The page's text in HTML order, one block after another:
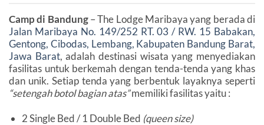
Camp di Bandung– The Lodge Maribaya yang berada di
Jalan Maribaya No. 149/252 RT. 03 / RW. 15 Babakan,
Gentong, Cibodas, Lembang, Kabupaten Bandung Barat,
Jawa Barat, adalah destinasi wisata yang menyediakan
fasilitas untuk berkemah dengan tenda-tenda yang khas
dan unik. Setiap tenda yang berbentuk layaknya seperti
“setengah botol bagian atas”memiliki fasilitas yaitu :
2 Single Bed / 1 Double Bed (queen size)